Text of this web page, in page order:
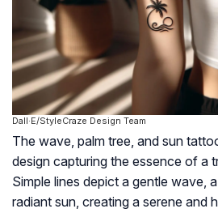
Dall·E/StyleCraze Design Team
The wave, palm tree, and sun
design capturing the essence of a
Simple lines depict a gentle wave,
radiant sun, creating a serene and